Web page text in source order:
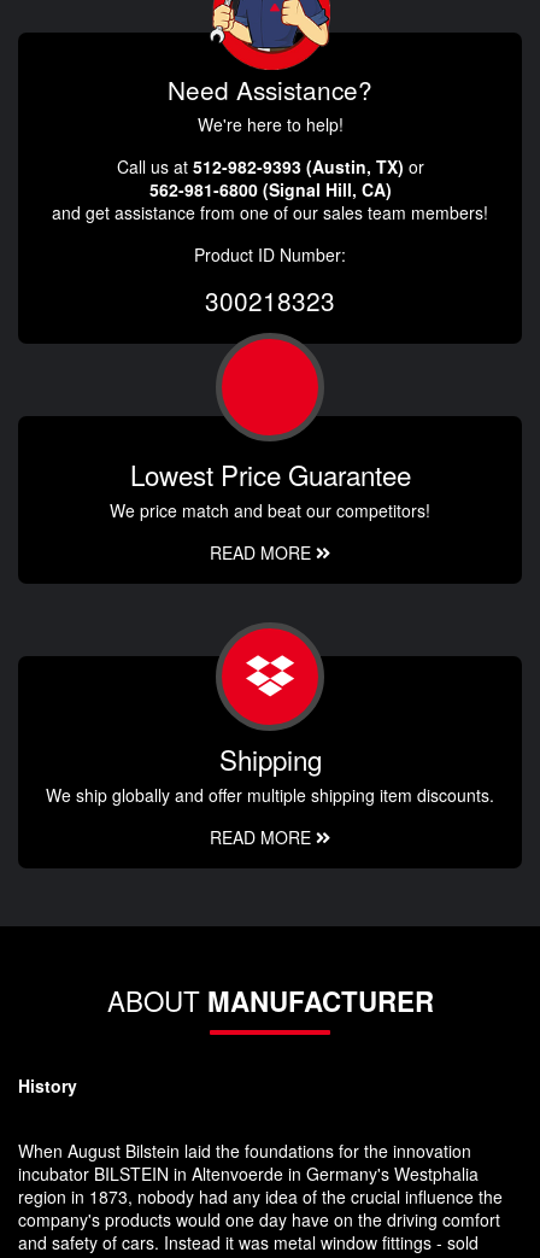
Need Assistance?
We're here to help!
Call us at 512-982-9393 (Austin, TX) or
562-981-6800 (Signal Hill, CA)
and get assistance from one of our sales team members!
Product ID Number:
300218323
Lowest Price Guarantee
We price match and beat our competitors!
READ MORE
Shipping
We ship globally and offer multiple shipping item discounts.
READ MORE
ABOUT MANUFACTURER
History
When August Bilstein laid the foundations for the innovation
incubator BILSTEIN in Altenvoerde in Germany's Westphalia
region in 1873, nobody had any idea of the crucial influence the
company's products would one day have on the driving comfort
and safety of cars. Instead it was metal window fittings - sold